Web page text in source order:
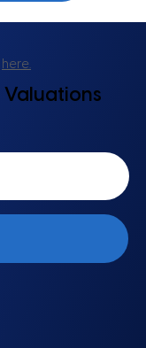
here.
Valuations